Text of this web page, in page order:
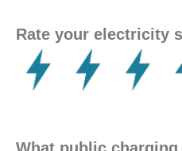
Rate your electricity